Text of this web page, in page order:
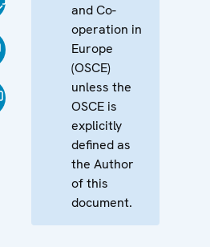
and Co-
operation in
Europe
(OSCE)
unless the
OSCE is
explicitly
defined as
the Author
of this
document.